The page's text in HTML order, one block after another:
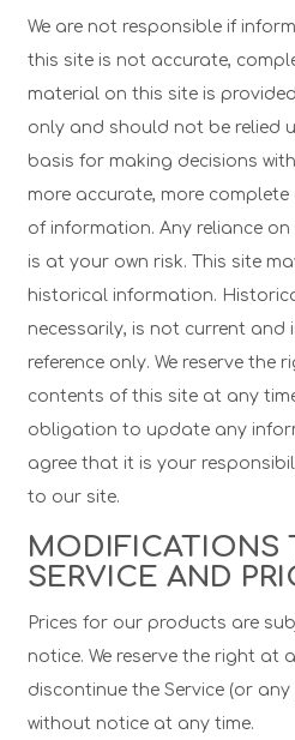
We are not responsible if
this site is not accurate,
material on this site is
only and should not be relied
basis for making decisions
more accurate, more
of information. Any reliance
is at your own risk. This site
historical information.
necessarily, is not current and
reference only. We reserve the
contents of this site at any
obligation to update any
agree that it is your
to our site.
MODIFICATIONS
SERVICE AND
Prices for our products are
notice. We reserve the right at
discontinue the Service (or
without notice at any time.